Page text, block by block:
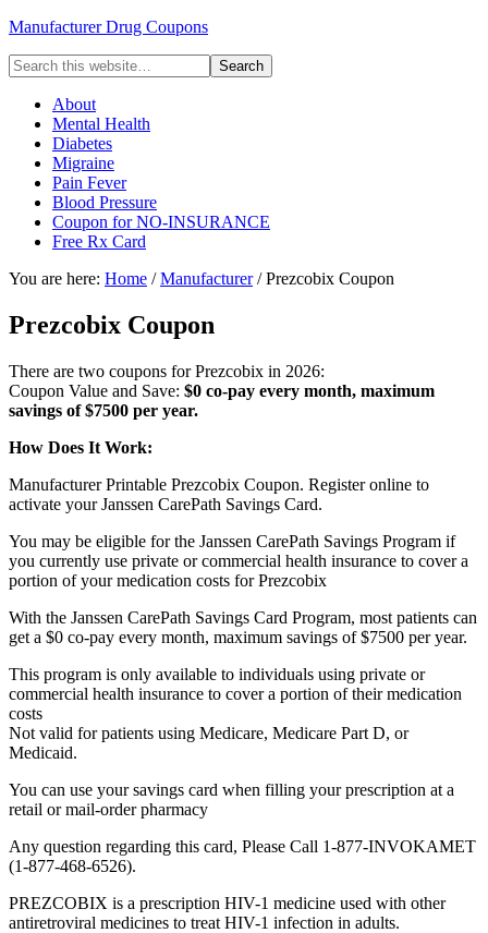
Manufacturer Drug Coupons
About
Mental Health
Diabetes
Migraine
Pain Fever
Blood Pressure
Coupon for NO-INSURANCE
Free Rx Card
You are here: Home /Manufacturer/ Prezcobix Coupon
Prezcobix Coupon
There are two coupons for Prezcobix in 2026:
Coupon Value and Save: $0 co-pay every month, maximum
savings of $7500 per year.
How Does It Work:
Manufacturer Printable Prezcobix Coupon. Register online to
activate your Janssen CarePath Savings Card.
You may be eligible for the Janssen CarePath Savings Program if
you currently use private or commercial health insurance to cover a
portion of your medication costs for Prezcobix
With the Janssen CarePath Savings Card Program, most patients can
get a $0 co-pay every month, maximum savings of $7500 per year.
This program is only available to individuals using private or
commercial health insurance to cover a portion of their medication
costs
Not valid for patients using Medicare, Medicare Part D, or
Medicaid.
You can use your savings card when filling your prescription at a
retail or mail-order pharmacy
Any question regarding this card, Please Call 1-877-INVOKAMET
(1-877-468-6526).
PREZCOBIX is a prescription HIV-1 medicine used with other
antiretroviral medicines to treat HIV-1 infection in adults.